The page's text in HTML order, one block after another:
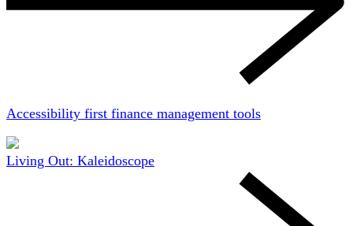
Accessibility first finance management tools
Living Out: Kaleidoscope